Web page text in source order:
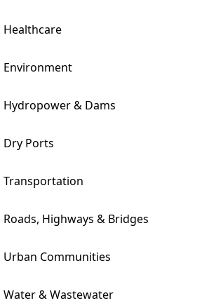
Healthcare
Environment
Hydropower & Dams
Dry Ports
Transportation
Roads, Highways & Bridges
Urban Communities
Water & Wastewater